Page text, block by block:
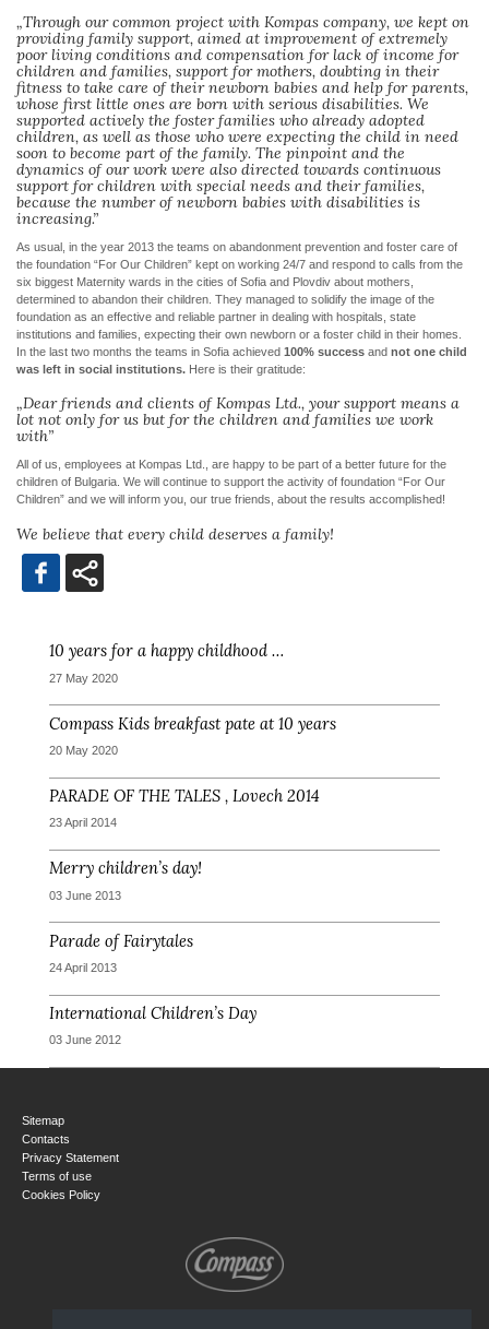
„Through our common project with Kompas company, we kept on
providing family support, aimed at improvement of extremely
poor living conditions and compensation for lack of income for
children and families, support for mothers, doubting in their
fitness to take care of their newborn babies and help for parents,
whose first little ones are born with serious disabilities. We
supported actively the foster families who already adopted
children, as well as those who were expecting the child in need
soon to become part of the family. The pinpoint and the
dynamics of our work were also directed towards continuous
support for children with special needs and their families,
because the number of newborn babies with disabilities is
increasing.”
As usual, in the year 2013 the teams on abandonment prevention and foster care of
the foundation “For Our Children” kept on working 24/7 and respond to calls from the
six biggest Maternity wards in the cities of Sofia and Plovdiv about mothers,
determined to abandon their children. They managed to solidify the image of the
foundation as an effective and reliable partner in dealing with hospitals, state
institutions and families, expecting their own newborn or a foster child in their homes.
In the last two months the teams in Sofia achieved 100% success and not one child
was left in social institutions. Here is their gratitude:
„Dear friends and clients of Kompas Ltd., your support means a
lot not only for us but for the children and families we work
with”
All of us, employees at Kompas Ltd., are happy to be part of a better future for the
children of Bulgaria. We will continue to support the activity of foundation “For Our
Children” and we will inform you, our true friends, about the results accomplished!
We believe that every child deserves a family!
10 years for a happy childhood …
27 May 2020
Compass Kids breakfast pate at 10 years
20 May 2020
PARADE OF THE TALES , Lovech 2014
23 April 2014
Merry children’s day!
03 June 2013
Parade of Fairytales
24 April 2013
International Children’s Day
03 June 2012
Sitemap
Contacts
Privacy Statement
Terms of use
Cookies Policy